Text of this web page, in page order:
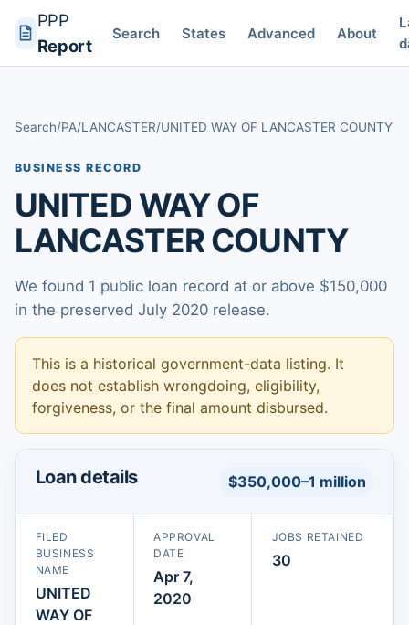
PPP
Report
Search States Advanced About
Search/PA/LANCASTER/UNITED WAY OF LANCASTER COUNTY
BUSINESS RECORD
UNITED WAY OF
LANCASTER COUNTY
We found 1 public loan record at or above $150,000
in the preserved July 2020 release.
This is a historical government-data listing. It
does not establish wrongdoing, eligibility,
forgiveness, or the final amount disbursed.
Loan details $350,000–1 million
FILED
BUSINESS
NAME
UNITED
WAY OF
APPROVAL
DATE
Apr 7,
2020
JOBS RETAINED
30